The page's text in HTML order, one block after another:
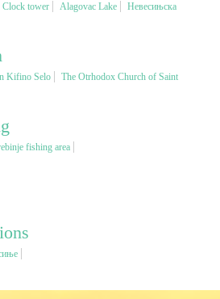
Clock tower Alagovac Lake
Невесињска
Kifino Selo
The Otrhodox Church of Saint
fishing area